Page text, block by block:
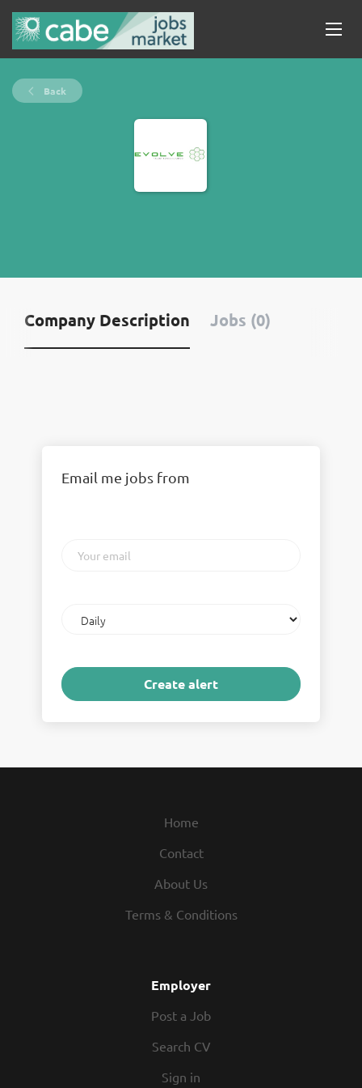
Back
Company Description Jobs (0)
Email me jobs from
email
frequency
Home
Contact
About Us
Terms & Conditions
Employer
Post a Job
Search CV
Sign in